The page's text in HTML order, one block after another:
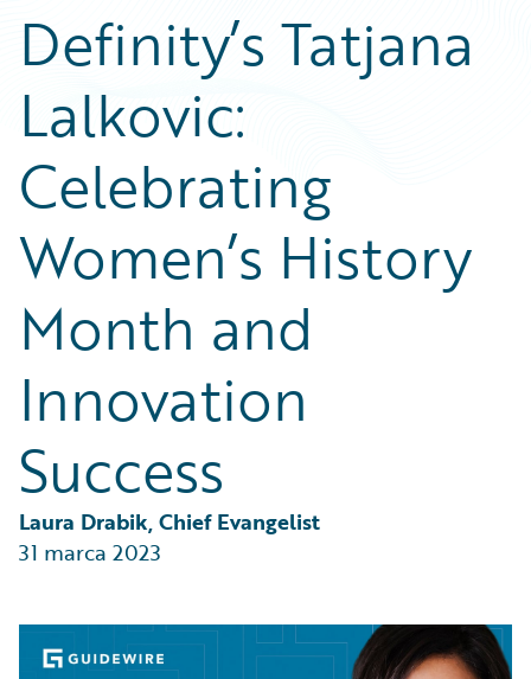
Podcasts
Blog
Help and Support
Insurance Technology FAQ
Careers
Customer Viewpoint
Developers
General Interest
Partner Perspective
Technology
Trends
Definity’s Tatjana
Lalkovic:
Celebrating
Women’s History
Month and
Innovation
Success
Laura Drabik, Chief Evangelist
31 marca 2023